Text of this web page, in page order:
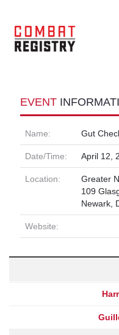
EVENT
Name: Gut
Date/Time: April 12,
Location:
Greater
109
Newark,
Website: